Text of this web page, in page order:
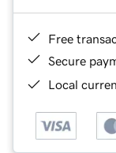
Free
Secure
Local